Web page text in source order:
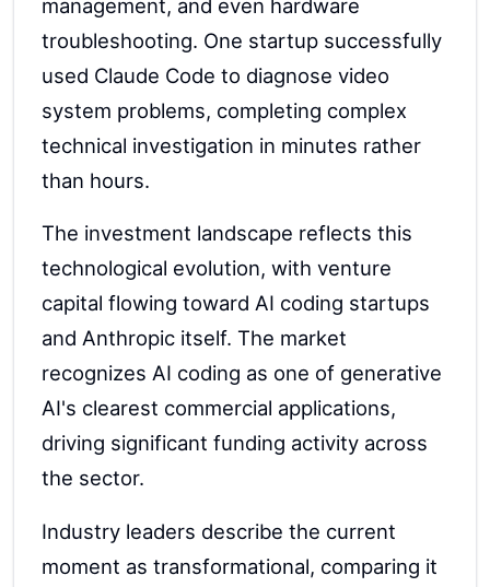
management, and even hardware
troubleshooting. One startup successfully
used Claude Code to diagnose video
system problems, completing complex
technical investigation in minutes rather
than hours.
The investment landscape reflects this
technological evolution, with venture
capital flowing toward AI coding startups
and Anthropic itself. The market
recognizes AI coding as one of generative
AI's clearest commercial applications,
driving significant funding activity across
the sector.
Industry leaders describe the current
moment as transformational, comparing it